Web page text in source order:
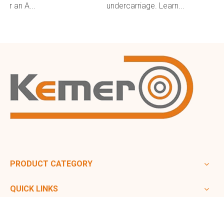
A...
undercarriage. Learn...
PRODUCT CATEGORY
QUICK LINKS